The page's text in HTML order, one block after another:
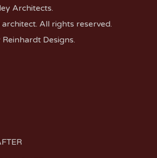
Architects.
architect. All rights reserved.
Reinhardt Designs.